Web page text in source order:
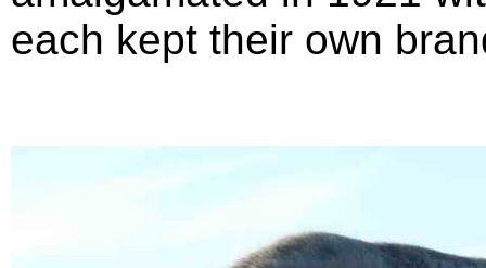
each kept their own